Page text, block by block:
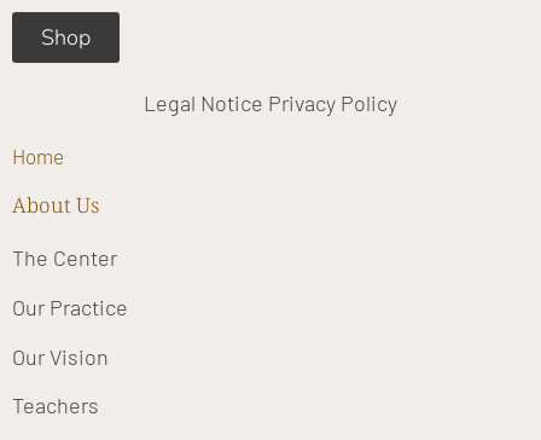
Shop
Legal Notice Privacy Policy
Home
About Us
The Center
Our Practice
Our Vision
Teachers